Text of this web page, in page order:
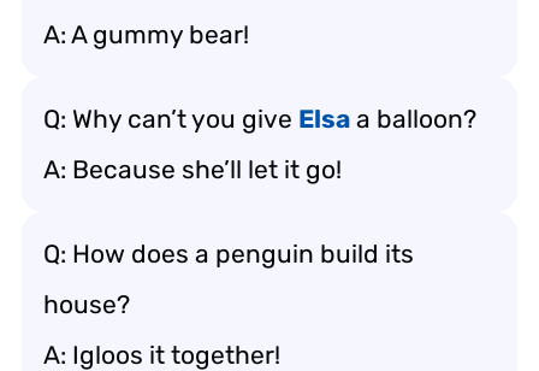
A: A gummy bear!
Q: Why can’t you give Elsa a balloon?
A: Because she’ll let it go!
Q: How does a penguin build its
house?
A: Igloos it together!